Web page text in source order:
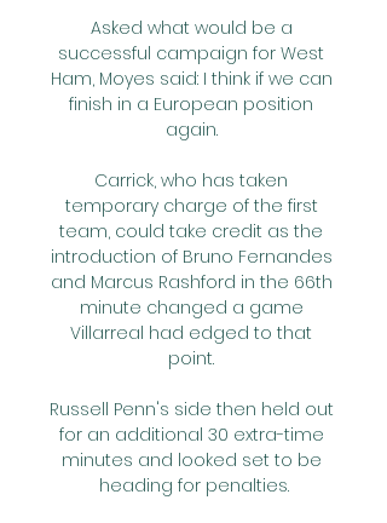
Asked what would be a
successful campaign for West
Ham, Moyes said: I think if we can
finish in a European position
again.
Carrick, who has taken
temporary charge of the first
team, could take credit as the
introduction of Bruno Fernandes
and Marcus Rashford in the 66th
minute changed a game
Villarreal had edged to that
point.
Russell Penn's side then held out
for an additional 30 extra-time
minutes and looked set to be
heading for penalties.